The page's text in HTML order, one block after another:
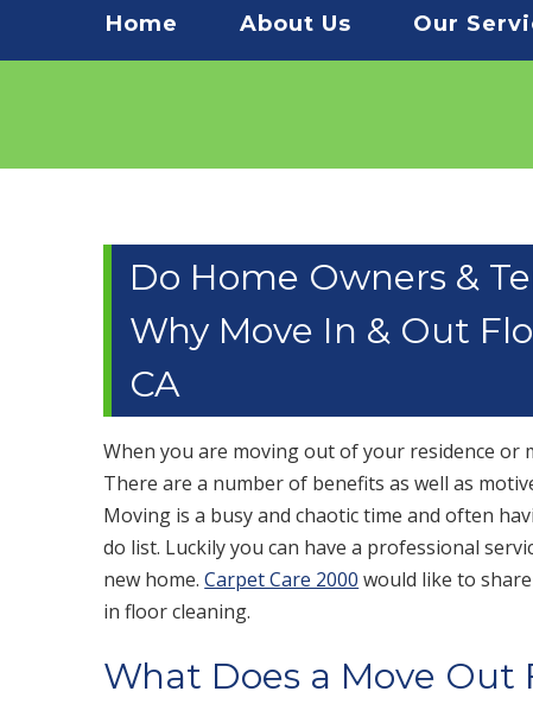
Menu
Home About Us Our
Do Home Owners &
Why Move In & Out
CA
When you are moving out of your residence
There are a number of benefits as well as
Moving is a busy and chaotic time and often
do list. Luckily you can have a professional
new home.Carpet Care 2000 would like to
in floor cleaning.
What Does a Move Out